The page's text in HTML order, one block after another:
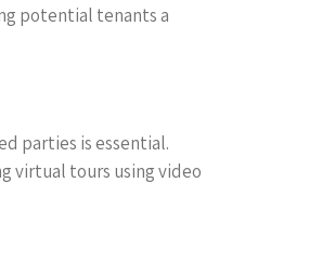
potential tenants a
parties is essential.
virtual tours using video